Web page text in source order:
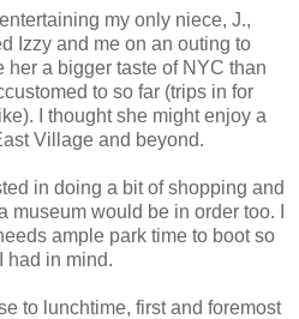
my only niece, J.,
Izzy and me on an outing to
her a bigger taste of NYC than
to so far (trips in for
I thought she might enjoy a
Village and beyond.
in doing a bit of shopping and
museum would be in order too. I
ample park time to boot so
had in mind.
to lunchtime, first and foremost